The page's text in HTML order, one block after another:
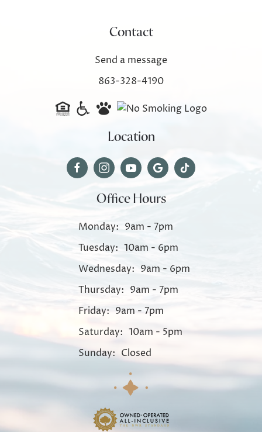
Contact
Send a message
863-328-4190
Location
Office Hours
Monday: 9am - 7pm
Tuesday: 10am - 6pm
Wednesday: 9am - 6pm
Thursday: 9am - 7pm
Friday: 9am - 7pm
Saturday: 10am - 5pm
Sunday: Closed